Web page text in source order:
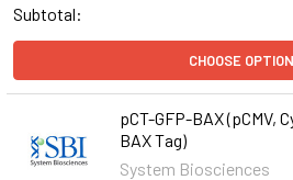
Subtotal:
CHOOSE
pCT-GFP-BAX (pCMV,
BAX Tag)
System Biosciences